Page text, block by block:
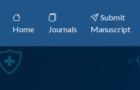
Home(current)Journals
Submit
Manuscript